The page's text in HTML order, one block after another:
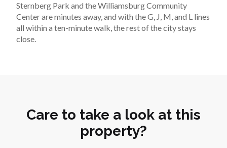
Sternberg Park and the Williamsburg Community
Center are minutes away, and with the G, J, M, and L lines
all within a ten-minute walk, the rest of the city stays
close.
Care to take a look at this
property?